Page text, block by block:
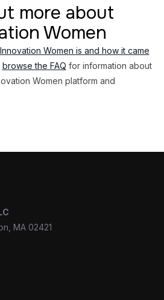
more about
Women
Women is and how it came
browse the FAQ for information about
Women platform and
MA 02421